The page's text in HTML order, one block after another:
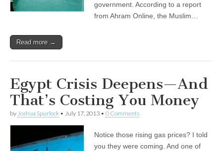
government. According to a report
from Ahram Online, the Muslim…
Read more →
Egypt Crisis Deepens—And
That’s Costing You Money
by Joshua Spurlock • July 17, 2013 • 0 Comments
Notice those rising gas prices? I told
you they were coming. And one of